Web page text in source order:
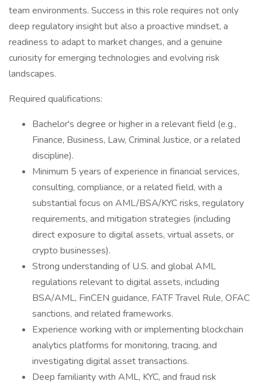
team environments. Success in this role requires not only
deep regulatory insight but also a proactive mindset, a
readiness to adapt to market changes, and a genuine
curiosity for emerging technologies and evolving risk
landscapes.
Required qualifications:
Bachelor's degree or higher in a relevant field (e.g.,
Finance, Business, Law, Criminal Justice, or a related
discipline).
Minimum 5 years of experience in financial services,
consulting, compliance, or a related field, with a
substantial focus on AML/BSA/KYC risks, regulatory
requirements, and mitigation strategies (including
direct exposure to digital assets, virtual assets, or
crypto businesses).
Strong understanding of U.S. and global AML
regulations relevant to digital assets, including
BSA/AML, FinCEN guidance, FATF Travel Rule, OFAC
sanctions, and related frameworks.
Experience working with or implementing blockchain
analytics platforms for monitoring, tracing, and
investigating digital asset transactions.
Deep familiarity with AML, KYC, and fraud risk